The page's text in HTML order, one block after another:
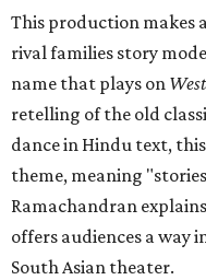
This production makes
rival families story
name that plays on
retelling of the old
dance in Hindu text,
theme, meaning
Ramachandran
offers audiences a way
South Asian theater.